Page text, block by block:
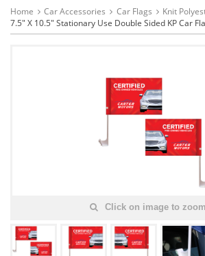
Home Car Accessories Car Flags
Knit
7.5" X 10.5" Stationary Use Double Sided KP Car
Click on image to